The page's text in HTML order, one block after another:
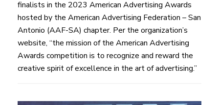
finalists in the 2023 American Advertising Awards
hosted by the American Advertising Federation – San
Antonio (AAF-SA) chapter. Per the organization’s
website, “the mission of the American Advertising
Awards competition is to recognize and reward the
creative spirit of excellence in the art of advertising.”